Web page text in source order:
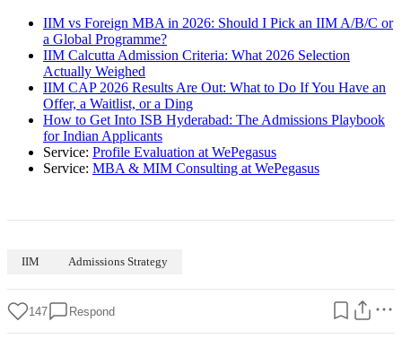
IIM vs Foreign MBA in 2026: Should I Pick an IIM A/B/C or
a Global Programme?
IIM Calcutta Admission Criteria: What 2026 Selection
Actually Weighed
IIM CAP 2026 Results Are Out: What to Do If You Have an
Offer, a Waitlist, or a Ding
How to Get Into ISB Hyderabad: The Admissions Playbook
for Indian Applicants
Service: Profile Evaluation at WePegasus
Service: MBA & MIM Consulting at WePegasus
IIM Admissions Strategy
147 Respond